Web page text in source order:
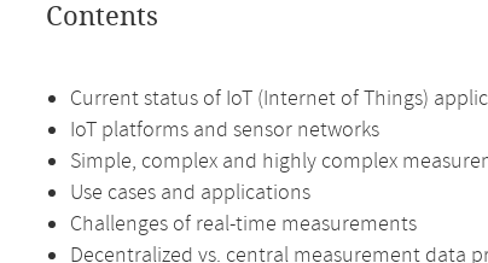
Contents
Current status of IoT (Internet of Things)
IoT platforms and sensor networks
Simple, complex and highly complex
Use cases and applications
Challenges of real-time measurements
Decentralized vs. central measurement data